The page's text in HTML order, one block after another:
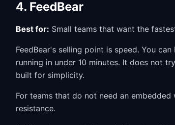
4. FeedBear
Best for: Small teams that want the
FeedBear's selling point is speed. You
running in under 10 minutes. It does not
built for simplicity.
For teams that do not need an
resistance.